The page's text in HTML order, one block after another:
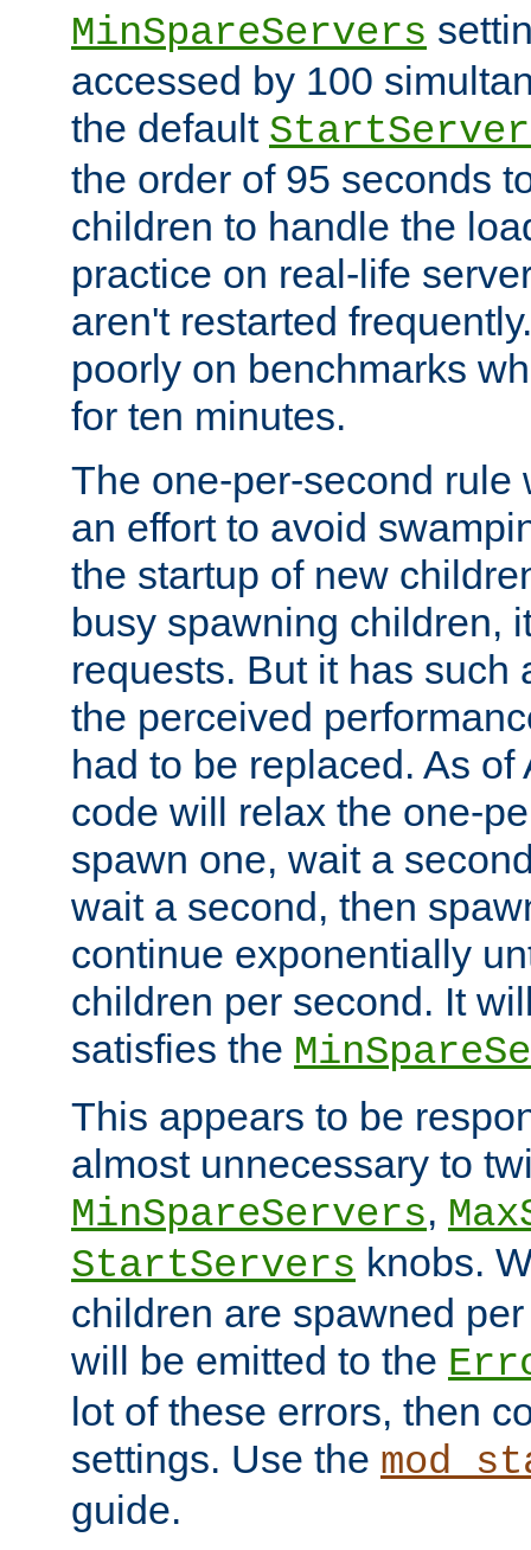
MinSpareServers
accessed by 100
the default
the order of 95 seconds
children to handle the
practice on real-life
aren't restarted
poorly on benchmarks
for ten minutes.
The one-per-second rule
an effort to avoid
the startup of new
busy spawning children,
requests. But it has such
the perceived
had to be replaced. As
code will relax the one-
spawn one, wait a
wait a second, then
continue exponentially
children per second. It
satisfies the
This appears to be
almost unnecessary to
MinSpareServers,
StartServers knobs.
children are spawned
will be emitted to the
lot of these errors, then
settings. Use the
guide.